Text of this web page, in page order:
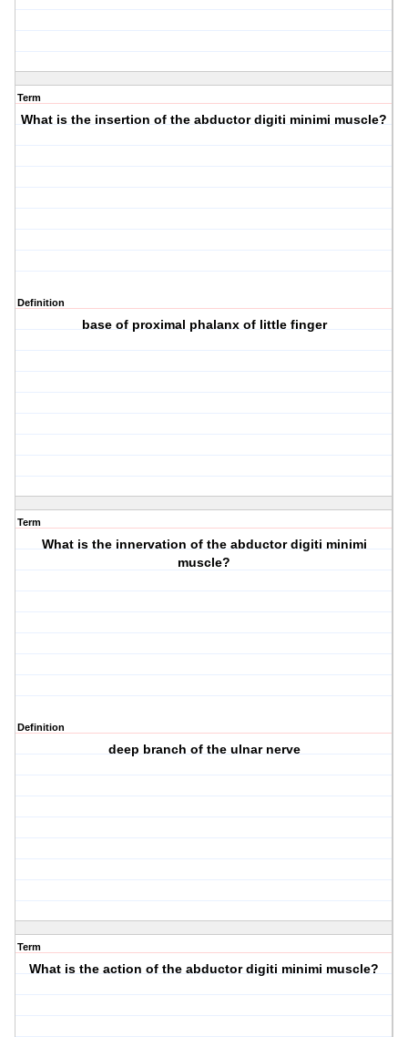
Term
What is the insertion of the abductor digiti minimi muscle?
Definition
base of proximal phalanx of little finger
Term
What is the innervation of the abductor digiti minimi
muscle?
Definition
deep branch of the ulnar nerve
Term
What is the action of the abductor digiti minimi muscle?